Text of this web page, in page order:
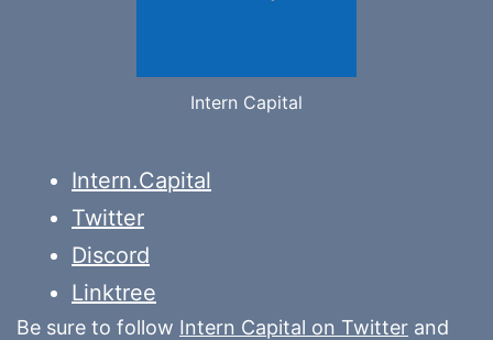
Intern Capital
Intern.Capital
Twitter
Discord
Linktree
Be sure to follow Intern Capital on Twitter and